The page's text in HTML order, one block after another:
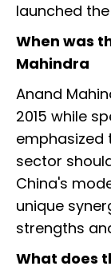
launched
When was
Mahindra
Anand
2015 while
emphasized
sector
China's
unique
strengths
What does